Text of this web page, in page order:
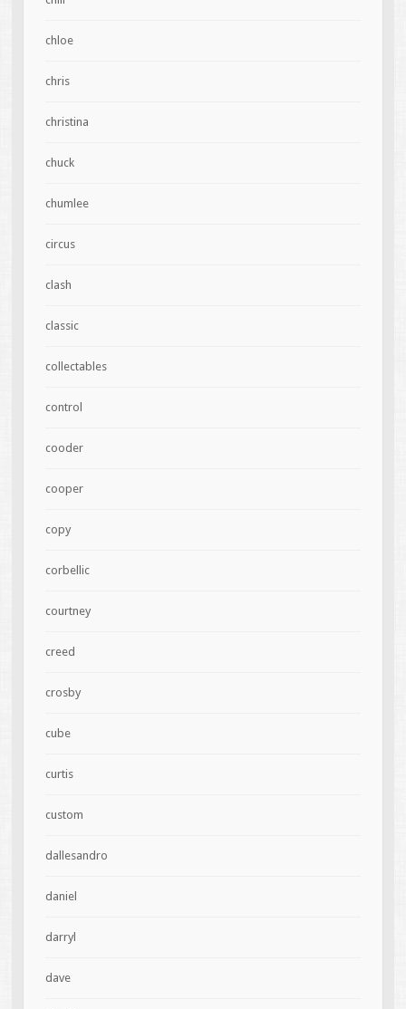
chloe
chris
christina
chuck
chumlee
circus
clash
classic
collectables
control
cooder
cooper
copy
corbellic
courtney
creed
crosby
cube
curtis
custom
dallesandro
daniel
darryl
dave